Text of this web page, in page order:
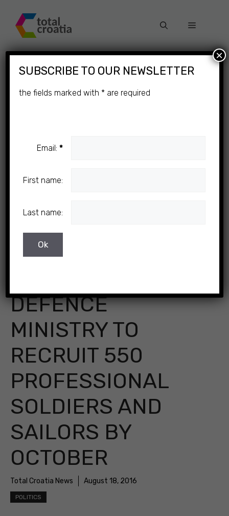
content
Menu
DEFENCE
MINISTRY TO
RECRUIT 550
PROFESSIONAL
SOLDIERS AND
SAILORS BY
OCTOBER
Total Croatia News August 18, 2016
POLITICS
SUBSCRIBE TO OUR NEWSLETTER
the fields marked with * are required
Email:*
First name:
Last name:
×